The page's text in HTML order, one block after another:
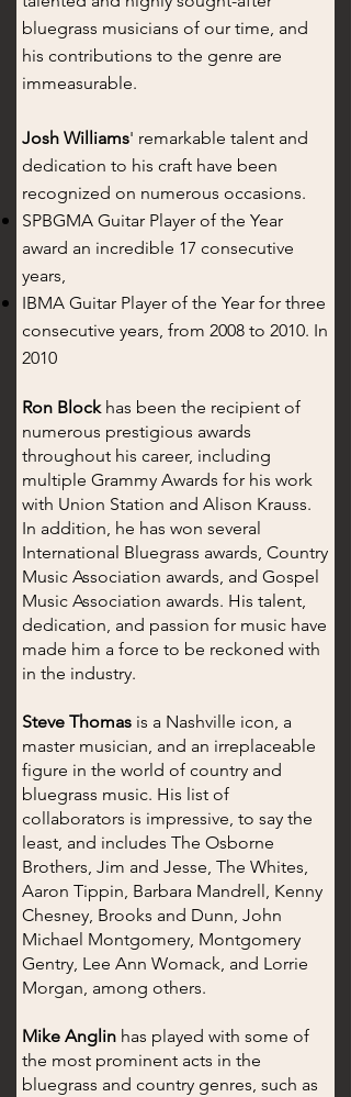
bluegrass musicians of our time, and
his contributions to the genre are
immeasurable.
Josh Williams' remarkable talent and
dedication to his craft have been
recognized on numerous occasions.
SPBGMA Guitar Player of the Year
award an incredible 17 consecutive
years,
IBMA Guitar Player of the Year for three
consecutive years, from 2008 to 2010. In
2010
Ron Blockhas been the recipient of
numerous prestigious awards
throughout his career, including
multiple Grammy Awards for his work
with Union Station and Alison Krauss.
In addition, he has won several
International Bluegrass awards, Country
Music Association awards, and Gospel
Music Association awards. His talent,
dedication, and passion for music have
made him a force to be reckoned with
in the industry.
Steve Thomas is a Nashville icon, a
master musician, and an irreplaceable
figure in the world of country and
bluegrass music. His list of
collaborators is impressive, to say the
least, and includes The Osborne
Brothers, Jim and Jesse, The Whites,
Aaron Tippin, Barbara Mandrell, Kenny
Chesney, Brooks and Dunn, John
Michael Montgomery, Montgomery
Gentry, Lee Ann Womack, and Lorrie
Morgan, among others.
Mike Anglin has played with some of
the most prominent acts in the
bluegrass and country genres, such as